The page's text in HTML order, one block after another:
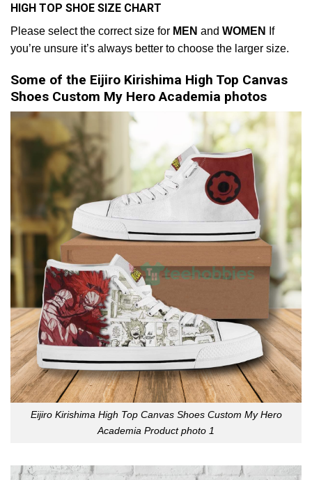
HIGH TOP SHOE SIZE CHART
Please select the correct size for MEN and WOMEN
If
you’re unsure it’s always better to choose the larger size.
Some of the Eijiro Kirishima High Top Canvas
Shoes Custom My Hero Academia photos
Eijiro Kirishima High Top Canvas Shoes Custom My Hero
Academia Product photo 1